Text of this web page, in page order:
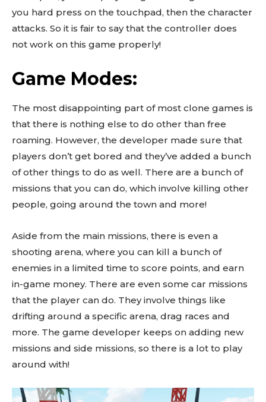
you hard press on the touchpad, then the character
attacks. So it is fair to say that the controller does
not work on this game properly!
Game Modes:
The most disappointing part of most clone games is
that there is nothing else to do other than free
roaming. However, the developer made sure that
players don’t get bored and they’ve added a bunch
of other things to do as well. There are a bunch of
missions that you can do, which involve killing other
people, going around the town and more!
Aside from the main missions, there is even a
shooting arena, where you can kill a bunch of
enemies in a limited time to score points, and earn
in-game money. There are even some car missions
that the player can do. They involve things like
drifting around a specific arena, drag races and
more. The game developer keeps on adding new
missions and side missions, so there is a lot to play
around with!